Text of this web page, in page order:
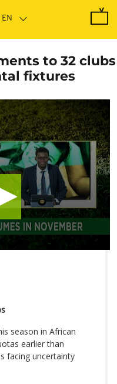
to 32 clubs
fixtures
season in African
earlier than
facing uncertainty